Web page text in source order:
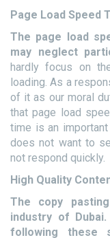
Page Load Speed
The page load
may neglect
hardly focus on
loading. As a
of it as our moral
that page load
time is an
does not want to
not respond quickly.
High Quality
The copy
industry of
following these